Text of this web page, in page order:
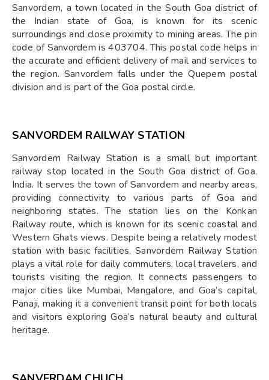
Sanvordem, a town located in the South Goa district of
the Indian state of Goa, is known for its scenic
surroundings and close proximity to mining areas. The pin
code of Sanvordem is 403704. This postal code helps in
the accurate and efficient delivery of mail and services to
the region. Sanvordem falls under the Quepem postal
division and is part of the Goa postal circle.
SANVORDEM RAILWAY STATION
Sanvordem Railway Station is a small but important
railway stop located in the South Goa district of Goa,
India. It serves the town of Sanvordem and nearby areas,
providing connectivity to various parts of Goa and
neighboring states. The station lies on the Konkan
Railway route, which is known for its scenic coastal and
Western Ghats views. Despite being a relatively modest
station with basic facilities, Sanvordem Railway Station
plays a vital role for daily commuters, local travelers, and
tourists visiting the region. It connects passengers to
major cities like Mumbai, Mangalore, and Goa’s capital,
Panaji, making it a convenient transit point for both locals
and visitors exploring Goa’s natural beauty and cultural
heritage.